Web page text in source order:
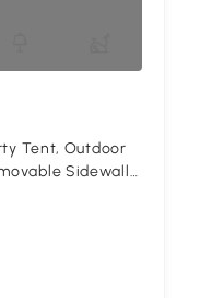
Tent, Outdoor
Sidewalls,
Wedding, Events,